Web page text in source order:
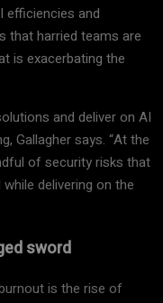
efficiencies and
that harried teams are
is exacerbating the
and deliver on AI
Gallagher says. “At the
of security risks that
delivering on the
sword
is the rise of